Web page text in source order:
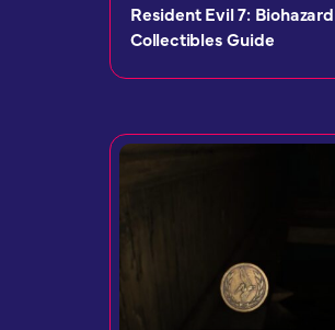
Resident Evil 7: Biohazard
Collectibles Guide